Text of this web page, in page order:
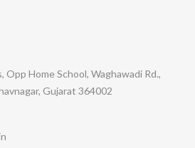
Opp Home School, Waghawadi Rd.,
Gujarat 364002